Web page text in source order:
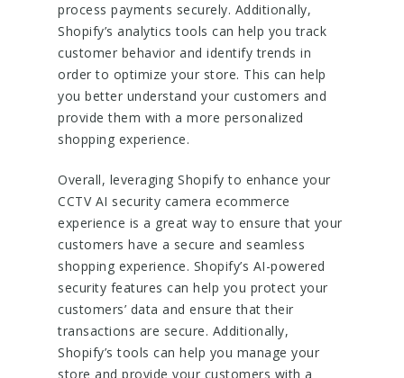
process payments securely. Additionally,
Shopify’s analytics tools can help you track
customer behavior and identify trends in
order to optimize your store. This can help
you better understand your customers and
provide them with a more personalized
shopping experience.
Overall, leveraging Shopify to enhance your
CCTV AI security camera ecommerce
experience is a great way to ensure that your
customers have a secure and seamless
shopping experience. Shopify’s AI-powered
security features can help you protect your
customers’ data and ensure that their
transactions are secure. Additionally,
Shopify’s tools can help you manage your
store and provide your customers with a